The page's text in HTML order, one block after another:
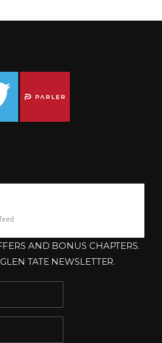
AND BONUS CHAPTERS.
TATE NEWSLETTER.